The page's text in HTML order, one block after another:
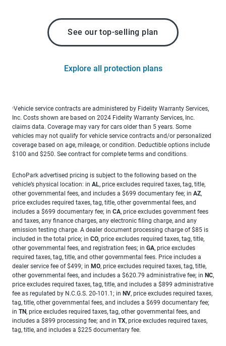
See our top-selling plan
Explore all protection plans
1Vehicle service contracts are administered by Fidelity Warranty Services,
Inc. Costs shown are based on 2024 Fidelity Warranty Services, Inc.
claims data. Coverage may vary for cars older than 5 years. Some
vehicles may not qualify for vehicle service contracts and/or personalized
coverage based on age, mileage, or condition. Deductible options include
$100 and $250. See contract for complete terms and conditions.
EchoPark advertised pricing is subject to the following based on the
vehicle’s physical location: in AL, price excludes required taxes, tag, title,
other governmental fees, and includes a $699 documentary fee; in AZ,
price excludes required taxes, tag, title, other governmental fees, and
includes a $699 documentary fee; in CA, price excludes government fees
and taxes, any finance charges, any electronic filing charge, and any
emission testing charge. A dealer document processing charge of $85 is
included in the total price; in CO, price excludes required taxes, tag, title,
other governmental fees, and registration fees; in GA, price excludes
required taxes, tag, title, and other governmental fees. Price includes a
dealer service fee of $499; in MO, price excludes required taxes, tag, title,
other governmental fees, and includes a $620.79 administrative fee; in NC,
price excludes required taxes, tag, title, and includes a $899 administrative
fee as regulated by N.C.G.S. 20-101.1; in NV, price excludes required taxes,
tag, title, other governmental fees, and includes a $699 documentary fee;
in TN, price excludes required taxes, tag, other governmental fees, and
includes a $899 processing fee; and in TX, price excludes required taxes,
tag, title, and includes a $225 documentary fee.